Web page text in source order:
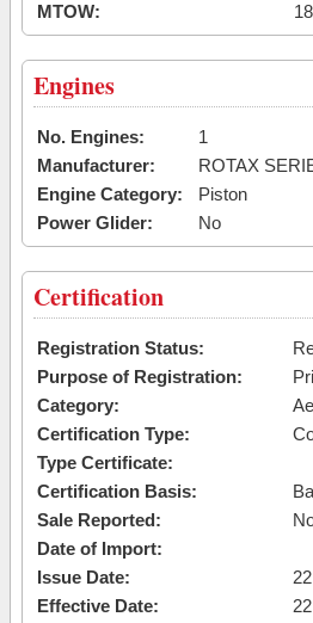
MTOW:
Engines
No. Engines:
1
Manufacturer:
ROTAX
Engine Category:
Piston
Power Glider:
No
Certification
Registration Status:
Purpose of Registration:
Category:
Certification Type:
Type Certificate:
Certification Basis:
Sale Reported:
Date of Import:
Issue Date:
Effective Date: